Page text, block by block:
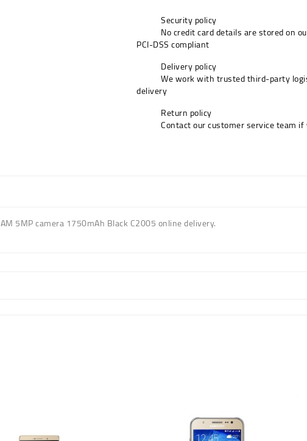
Security policy
No credit card details are stored on
PCI-DSS compliant
Delivery policy
We work with trusted third-party
delivery
Return policy
Contact our customer service team if
5MP camera 1750mAh Black C2005 online delivery.